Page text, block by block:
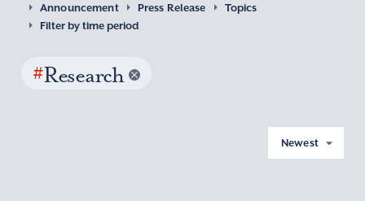
Announcement Press Release
Topics
Filter by time period
#Research
Newest